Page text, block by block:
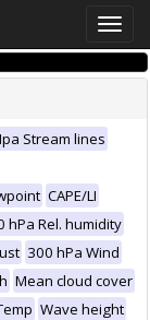
Toggle
Stream lines
CAPE/LI
hPa Rel. humidity
300 hPa Wind
Mean cloud cover
Wave height